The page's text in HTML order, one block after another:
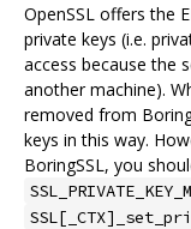
OpenSSL offers the
private keys (i.e.
access because the
another machine).
removed from
keys in this way.
BoringSSL, you